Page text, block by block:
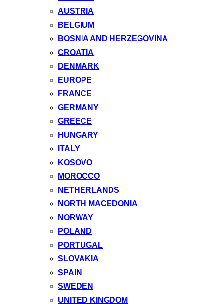
AUSTRIA
BELGIUM
BOSNIA AND HERZEGOVINA
CROATIA
DENMARK
EUROPE
FRANCE
GERMANY
GREECE
HUNGARY
ITALY
KOSOVO
MOROCCO
NETHERLANDS
NORTH MACEDONIA
NORWAY
POLAND
PORTUGAL
SLOVAKIA
SPAIN
SWEDEN
UNITED KINGDOM